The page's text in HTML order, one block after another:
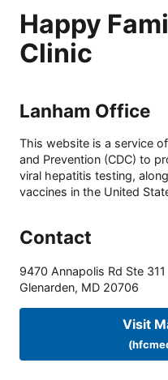
Happy
Clinic
Lanham Office
This website is a service
and Prevention (CDC) to
viral hepatitis testing,
vaccines in the United
Contact
9470 Annapolis Rd Ste 311
Glenarden, MD 20706
Visit